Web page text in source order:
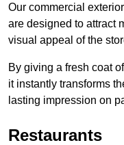
Our commercial
are designed to attract
visual appeal of the
By giving a fresh coat
it instantly transforms
lasting impression on
Restaurants